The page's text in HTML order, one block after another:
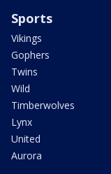
Sports
Vikings
Gophers
Twins
Wild
Timberwolves
Lynx
United
Aurora